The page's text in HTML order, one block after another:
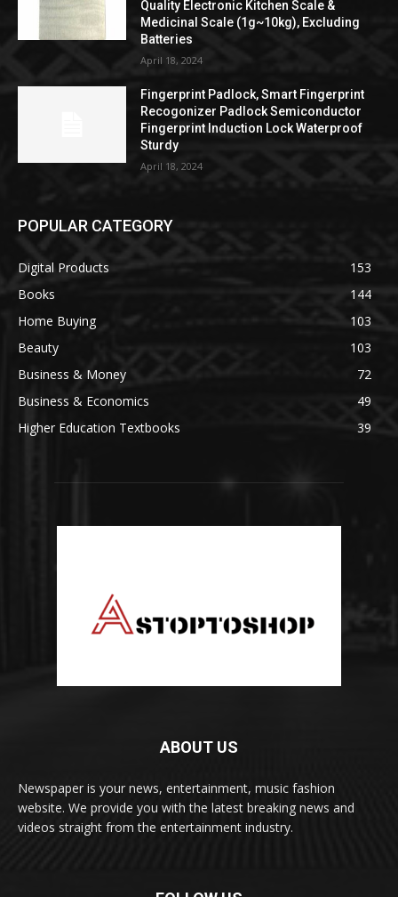
Quality Electronic Kitchen Scale &
Medicinal Scale (1g~10kg), Excluding
Batteries
April 18, 2024
Fingerprint Padlock, Smart Fingerprint
Recogonizer Padlock Semiconductor
Fingerprint Induction Lock Waterproof
Sturdy
April 18, 2024
POPULAR CATEGORY
Digital Products
153
Books
144
Home Buying
103
Beauty
103
Business & Money
72
Business & Economics
49
Higher Education Textbooks
39
ABOUT US
Newspaper is your news, entertainment, music fashion
website. We provide you with the latest breaking news and
videos straight from the entertainment industry.